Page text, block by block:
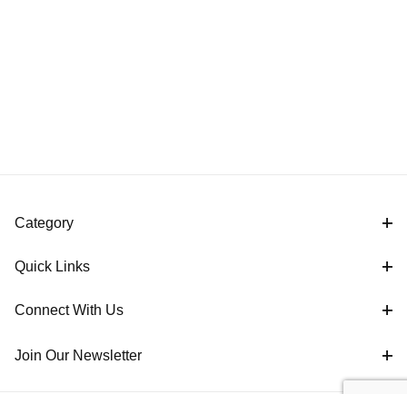
Category
Quick Links
Connect With Us
Join Our Newsletter